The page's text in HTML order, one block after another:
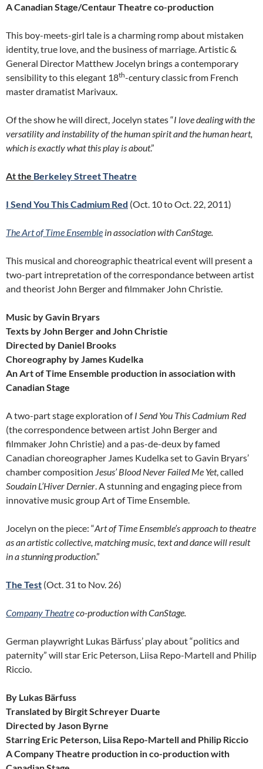
A Canadian Stage/Centaur Theatre co-production
This boy-meets-girl tale is a charming romp about mistaken
identity, true love, and the business of marriage. Artistic &
General Director Matthew Jocelyn brings a contemporary
sensibility to this elegant 18th-century classic from French
master dramatist Marivaux.
Of the show he will direct, Jocelyn states “I love dealing with the
versatility and instability of the human spirit and the human heart,
which is exactly what this play is about.”
At the Berkeley Street Theatre
I Send You This Cadmium Red (Oct. 10 to Oct. 22, 2011)
The Art of Time Ensemble in association with CanStage.
This musical and choreographic theatrical event will present a
two-part intrepretation of the correspondance between artist
and theorist John Berger and filmmaker John Christie.
Music by Gavin Bryars
Texts by John Berger and John Christie
Directed by Daniel Brooks
Choreography by James Kudelka
An Art of Time Ensemble production in association with
Canadian Stage
A two-part stage exploration ofI Send You This Cadmium Red
(the correspondence between artist John Berger and
filmmaker John Christie) and a pas-de-deux by famed
Canadian choreographer James Kudelka set to Gavin Bryars’
chamber composition Jesus’ Blood Never Failed Me Yet, called
Soudain L’Hiver Dernier. A stunning and engaging piece from
innovative music group Art of Time Ensemble.
Jocelyn on the piece: “Art of Time Ensemble’s approach to theatre
as an artistic collective, matching music, text and dance will result
in a stunning production.”
The Test (Oct. 31 to Nov. 26)
Company Theatreco-production with CanStage.
German playwright Lukas Bärfuss’ play about “politics and
paternity” will star Eric Peterson, Liisa Repo-Martell and Philip
Riccio.
By Lukas Bärfuss
Translated by Birgit Schreyer Duarte
Directed by Jason Byrne
Starring Eric Peterson, Liisa Repo-Martell and Philip Riccio
A Company Theatre production in co-production with